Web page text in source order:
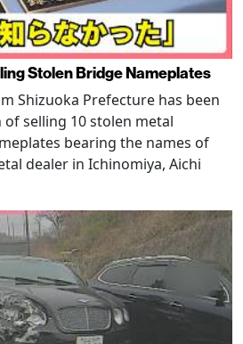
Stolen Bridge Nameplates
Shizuoka Prefecture has been
selling 10 stolen metal
bearing the names of
dealer in Ichinomiya, Aichi